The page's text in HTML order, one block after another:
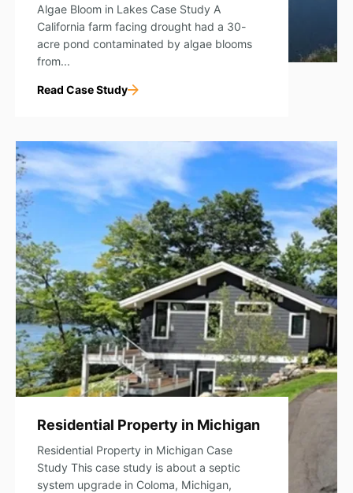
Algae Bloom in Lakes Case Study A
California farm facing drought had a 30-
acre pond contaminated by algae blooms
from...
Read Case Study
Residential Property in Michigan
Residential Property in Michigan Case
Study This case study is about a septic
system upgrade in Coloma, Michigan,